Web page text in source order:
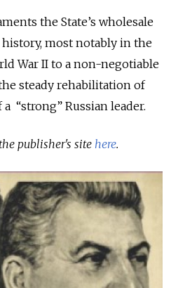
the State’s wholesale
history, most notably in the
War II to a non-negotiable
steady rehabilitation of
“strong” Russian leader.
publisher's site here.